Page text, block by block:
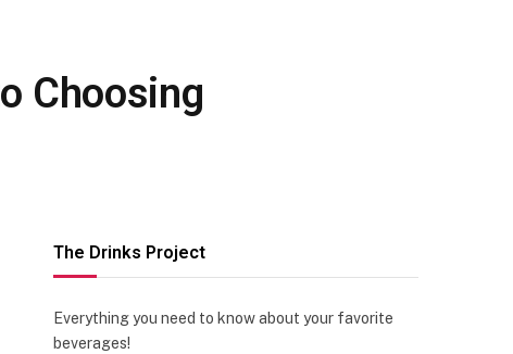
Choosing
The Drinks Project
Everything you need to know about your favorite
beverages!